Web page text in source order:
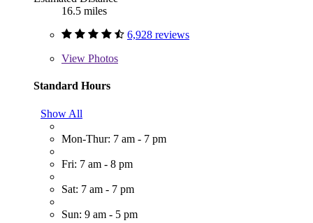
16.5 miles
6,928 reviews
View Photos
Standard Hours
Show All
Mon-Thur: 7 am - 7 pm
Fri: 7 am - 8 pm
Sat: 7 am - 7 pm
Sun: 9 am - 5 pm